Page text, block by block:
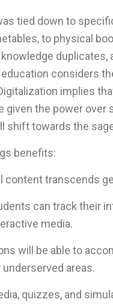
tied down to
to physical
considers
implies
given the power over
shift towards the
benefits:
content transcends
can track their
media.
will be able to
areas.
quizzes, and